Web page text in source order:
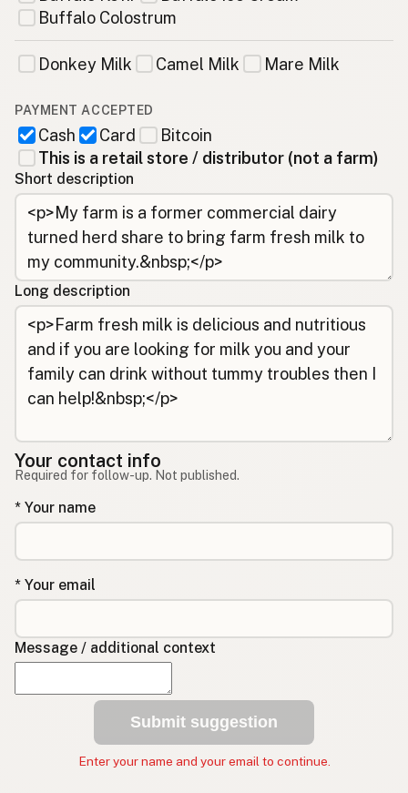
Buffalo Colostrum
Donkey Milk Camel Milk Mare Milk
PAYMENT ACCEPTED
Cash Card
Bitcoin
This is a retail store / distributor (not a farm)
Short description
Long description
Your contact info
Required for follow-up. Not published.
* Your name
* Your email
Message / additional context
Submit suggestion
Enter your name and your email to continue.